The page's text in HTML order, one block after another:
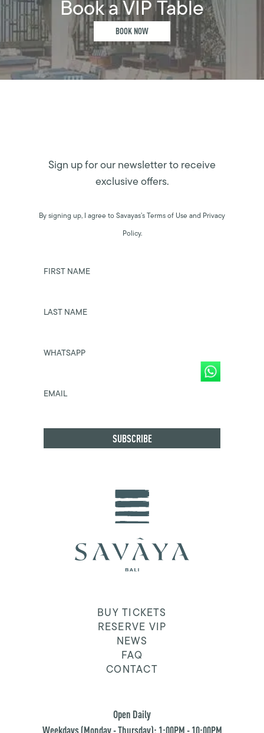
Book a VIP Table
BOOK NOW
Sign up for our newsletter to receive
exclusive offers.
By signing up, I agree to Savayas’s Terms of Use and Privacy
Policy.
FIRST NAME
LAST NAME
WHATSAPP
EMAIL
BUY TICKETS
RESERVE VIP
NEWS
FAQ
CONTACT
Open Daily
Weekdays (Monday - Thursday): 1:00PM - 10:00PM